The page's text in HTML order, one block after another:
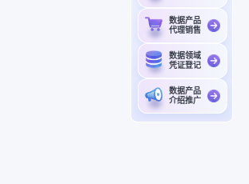
数据产品
代理销售
数据领域
凭证登记
数据产品
介绍推广